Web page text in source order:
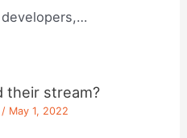
their stream?
/ May 1, 2022